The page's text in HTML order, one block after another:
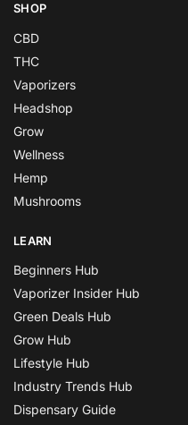
SHOP
CBD
THC
Vaporizers
Headshop
Grow
Wellness
Hemp
Mushrooms
LEARN
Beginners Hub
Vaporizer Insider Hub
Green Deals Hub
Grow Hub
Lifestyle Hub
Industry Trends Hub
Dispensary Guide